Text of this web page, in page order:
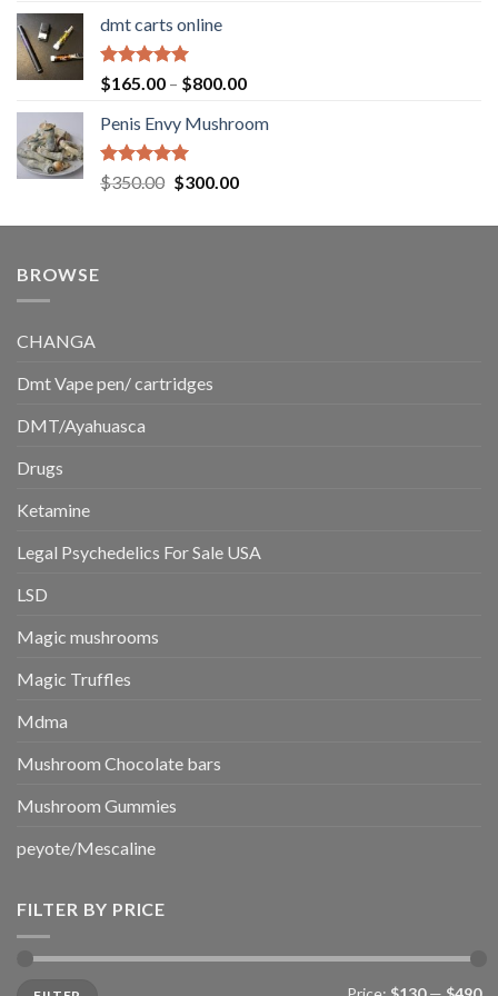
$220.00
dmt carts online
Rated5.00
out of 5
$165.00 – $800.00Price
$165.00
Penis Envy Mushroom
Rated5.00
out of 5
$350.00 Original
was:
$300.00Current
is:
BROWSE
CHANGA
Dmt Vape pen/ cartridges
DMT/Ayahuasca
Drugs
Ketamine
Legal Psychedelics For Sale USA
LSD
Magic mushrooms
Magic Truffles
Mdma
Mushroom Chocolate bars
Mushroom Gummies
peyote/Mescaline
FILTER BY PRICE